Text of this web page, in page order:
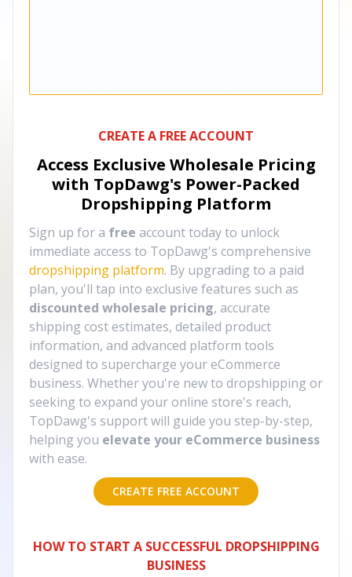
CREATE A FREE ACCOUNT
Access Exclusive Wholesale Pricing
with TopDawg's Power-Packed
Dropshipping Platform
Sign up for a free account today to unlock
immediate access to TopDawg's comprehensive
dropshipping platform. By upgrading to a paid
plan, you'll tap into exclusive features such as
discounted wholesale pricing, accurate
shipping cost estimates, detailed product
information, and advanced platform tools
designed to supercharge your eCommerce
business. Whether you're new to dropshipping or
seeking to expand your online store's reach,
TopDawg's support will guide you step-by-step,
helping you elevate your eCommerce business
with ease.
CREATE FREE ACCOUNT
HOW TO START A SUCCESSFUL DROPSHIPPING
BUSINESS